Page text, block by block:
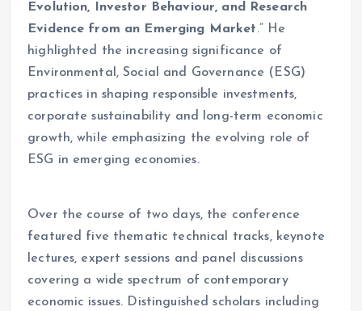
Evolution, Investor Behaviour, and Research
Evidence from an Emerging Market.” He
highlighted the increasing significance of
Environmental, Social and Governance (ESG)
practices in shaping responsible investments,
corporate sustainability and long-term economic
growth, while emphasizing the evolving role of
ESG in emerging economies.
Over the course of two days, the conference
featured five thematic technical tracks, keynote
lectures, expert sessions and panel discussions
covering a wide spectrum of contemporary
economic issues. Distinguished scholars including